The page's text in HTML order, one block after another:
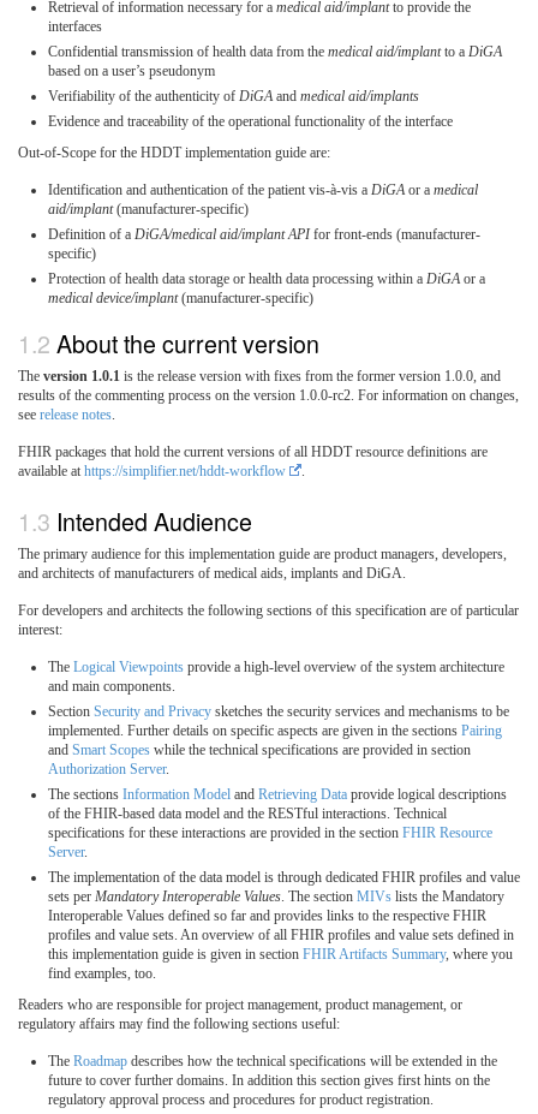
Retrieval of information necessary for a medical aid/implantto provide the
interfaces
Confidential transmission of health data from the medical aid/implantto a DiGA
based on a user’s pseudonym
Verifiability of the authenticity of DiGAand medical aid/implants
Evidence and traceability of the operational functionality of the interface
Out-of-Scope for the HDDT implementation guide are:
Identification and authentication of the patient vis-à-vis a DiGAor a medical
aid/implant(manufacturer-specific)
Definition of a DiGA/medical aid/implant APIfor front-ends (manufacturer-
specific)
Protection of health data storage or health data processing within a DiGAor a
medical device/implant(manufacturer-specific)
About the current version
The version 1.0.1 is the release version with fixes from the former version 1.0.0, and
results of the commenting process on the version 1.0.0-rc2. For information on changes,
see release notes
FHIR packages that hold the current versions of all HDDT resource definitions are
available at https://simplifier.net/hddt-workflow
Intended Audience
The primary audience for this implementation guide are product managers, developers,
and architects of manufacturers of medical aids, implants and DiGA.
For developers and architects the following sections of this specification are of particular
interest:
The Logical Viewpoints provide a high-level overview of the system architecture
and main components.
Section Security and Privacy sketches the security services and mechanisms to be
implemented. Further details on specific aspects are given in the sections Pairing
and Smart Scopes while the technical specifications are provided in section
Authorization Server.
The sections Information Model and Retrieving Data provide logical descriptions
of the FHIR-based data model and the RESTful interactions. Technical
specifications for these interactions are provided in the section FHIR Resource
Server.
The implementation of the data model is through dedicated FHIR profiles and value
sets per Mandatory Interoperable Values. The section MIVs lists the Mandatory
Interoperable Values defined so far and provides links to the respective FHIR
profiles and value sets. An overview of all FHIR profiles and value sets defined in
this implementation guide is given in section FHIR Artifacts Summary, where you
find examples, too.
Readers who are responsible for project management, product management, or
regulatory affairs may find the following sections useful:
The Roadmap describes how the technical specifications will be extended in the
future to cover further domains. In addition this section gives first hints on the
regulatory approval process and procedures for product registration.